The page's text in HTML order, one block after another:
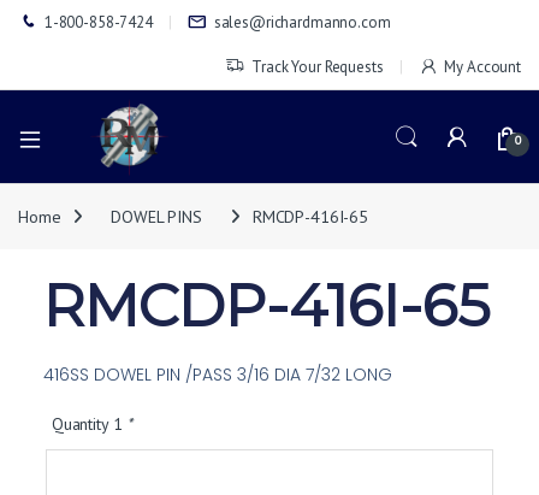
1-800-858-7424 sales@richardmanno.com
Track Your Requests My Account
0
Home DOWEL PINS RMCDP-416I-65
RMCDP-416I-65
416SS DOWEL PIN /PASS 3/16 DIA 7/32 LONG
Quantity 1 *